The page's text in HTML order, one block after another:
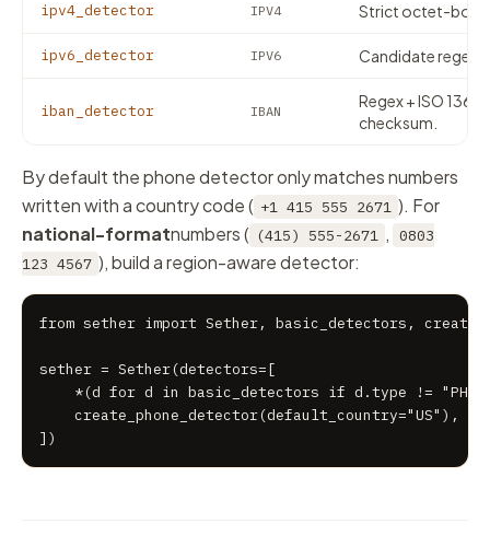
ipv4_detector IPV4 Strict octet-
ipv6_detector IPV6 Candidate regex
iban_detector IBAN
Regex + ISO
checksum.
By default the phone detector only matches numbers
written with a country code ( +1 415 555 2671 ). For
national-formatnumbers ( (415) 555-2671 , 0803
123 4567 ), build a region-aware detector:
from sether import Sether, basic_detectors,
sether = Sether(detectors=[
*(d for d in basic_detectors if d.type !=
    create_phone_detector(default_country="US"),
])